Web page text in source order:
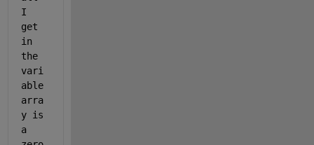
I
get
in
the
vari
able
arra
y is
a